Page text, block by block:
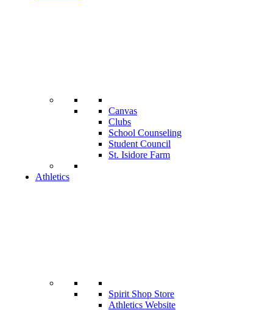
Canvas
Clubs
School Counseling
Student Council
St. Isidore Farm
Athletics
Spirit Shop Store
Athletics Website